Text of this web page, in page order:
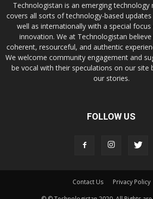
Technologistan is an emerging technology
covers all sorts of technology-based
well as internationally with a special
innovation. We at Technologistan
coherent, resourceful, and authentic
We welcome community engagement and
be vocal with their speculations on our site
our stories.
FOLLOW US
Contact Us
Privacy Policy